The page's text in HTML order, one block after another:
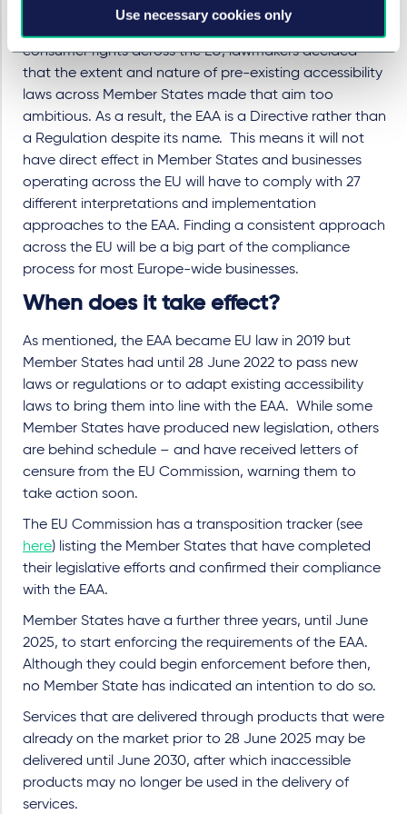
Use necessary cookies only
Although campaigners pushed for the EAA to be a
consumer rights across the EU, lawmakers decided
that the extent and nature of pre-existing accessibility
laws across Member States made that aim too
ambitious. As a result, the EAA is a Directive rather than
a Regulation despite its name. This means it will not
have direct effect in Member States and businesses
operating across the EU will have to comply with 27
different interpretations and implementation
approaches to the EAA. Finding a consistent approach
across the EU will be a big part of the compliance
process for most Europe-wide businesses.
When does it take effect?
As mentioned, the EAA became EU law in 2019 but
Member States had until 28 June 2022 to pass new
laws or regulations or to adapt existing accessibility
laws to bring them into line with the EAA. While some
Member States have produced new legislation, others
are behind schedule – and have received letters of
censure from the EU Commission, warning them to
take action soon.
The EU Commission has a transposition tracker (see
here) listing the Member States that have completed
their legislative efforts and confirmed their compliance
with the EAA.
Member States have a further three years, until June
2025, to start enforcing the requirements of the EAA.
Although they could begin enforcement before then,
no Member State has indicated an intention to do so.
Services that are delivered through products that were
already on the market prior to 28 June 2025 may be
delivered until June 2030, after which inaccessible
products may no longer be used in the delivery of
services.